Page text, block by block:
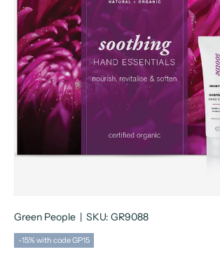
Green People SKU: GR9088
-15% with code GP15